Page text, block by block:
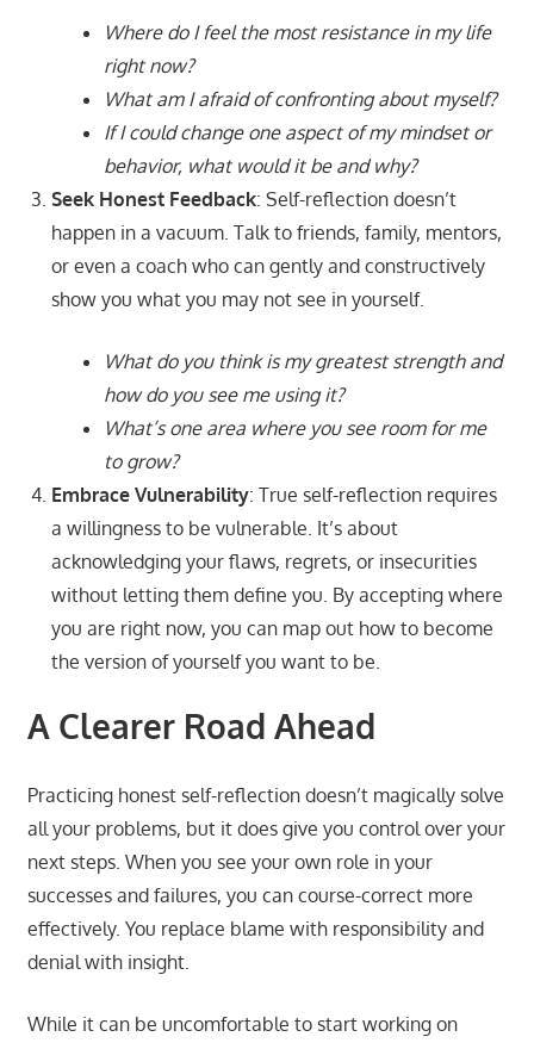
Where do I feel the most resistance in my life
right now?
What am I afraid of confronting about myself?
If I could change one aspect of my mindset or
behavior, what would it be and why?
Seek Honest Feedback: Self-reflection doesn’t
happen in a vacuum. Talk to friends, family, mentors,
or even a coach who can gently and constructively
show you what you may not see in yourself.
What do you think is my greatest strength and
how do you see me using it?
What’s one area where you see room for me
to grow?
Embrace Vulnerability: True self-reflection requires
a willingness to be vulnerable. It’s about
acknowledging your flaws, regrets, or insecurities
without letting them define you. By accepting where
you are right now, you can map out how to become
the version of yourself you want to be.
A Clearer Road Ahead
Practicing honest self-reflection doesn’t magically solve
all your problems, but it does give you control over your
next steps. When you see your own role in your
successes and failures, you can course-correct more
effectively. You replace blame with responsibility and
denial with insight.
While it can be uncomfortable to start working on